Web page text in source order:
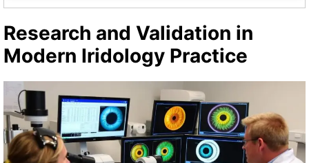
Research and Validation in
Modern Iridology Practice